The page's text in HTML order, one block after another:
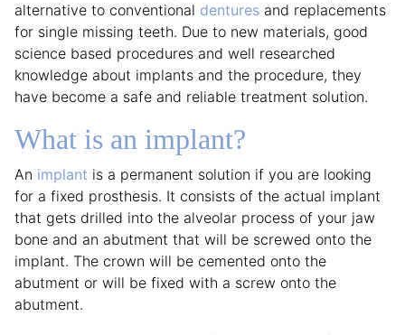
alternative to conventional dentures and replacements
for single missing teeth. Due to new materials, good
science based procedures and well researched
knowledge about implants and the procedure, they
have become a safe and reliable treatment solution.
What is an implant?
An implant is a permanent solution if you are looking
for a fixed prosthesis. It consists of the actual implant
that gets drilled into the alveolar process of your jaw
bone and an abutment that will be screwed onto the
implant. The crown will be cemented onto the
abutment or will be fixed with a screw onto the
abutment.